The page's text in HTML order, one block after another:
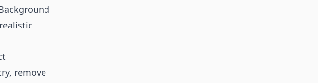
remove